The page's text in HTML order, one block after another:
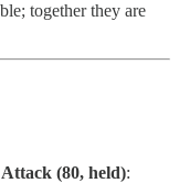
together they are
(80, held):